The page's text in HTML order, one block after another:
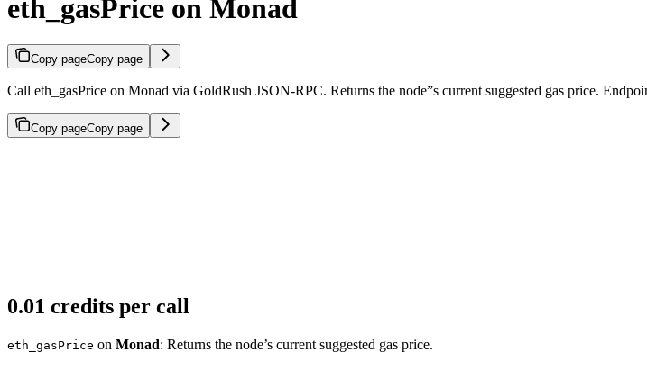
eth_gasPrice on Monad
Copy pageCopy page
Call eth_gasPrice on Monad via GoldRush JSON-RPC. Returns the node”s current suggested gas price.
Copy pageCopy page
0.01 credits per call
eth_gasPrice on Monad: Returns the node’s current suggested gas price.